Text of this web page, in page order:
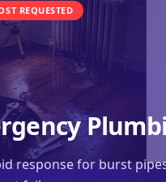
REQUESTED
response for burst